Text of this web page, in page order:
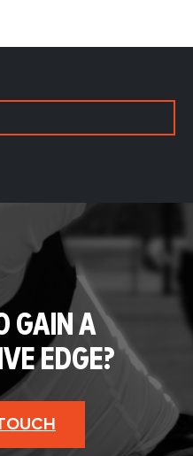
GAIN A
EDGE?